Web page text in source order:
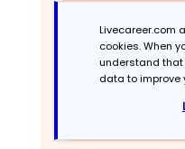
Livecareer.com
cookies. When
understand
data to improve